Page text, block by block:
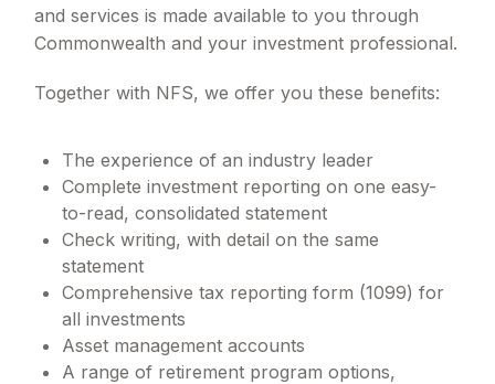
and services is made available to you through
Commonwealth and your investment professional.
Together with NFS, we offer you these benefits:
The experience of an industry leader
Complete investment reporting on one easy-
to-read, consolidated statement
Check writing, with detail on the same
statement
Comprehensive tax reporting form (1099) for
all investments
Asset management accounts
A range of retirement program options,